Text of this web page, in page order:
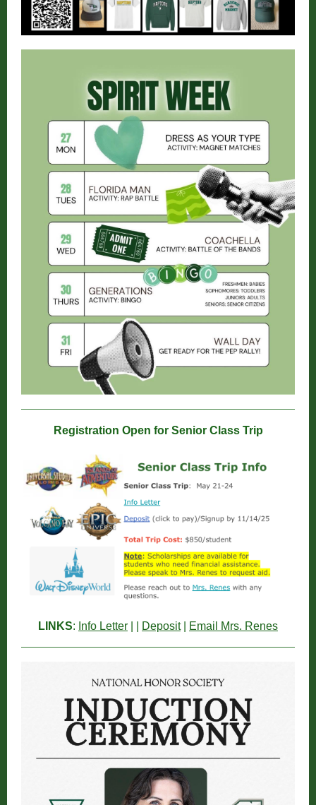
Registration Open for Senior Class Trip
LINKS: Info Letter Deposit| Email Mrs. Renes